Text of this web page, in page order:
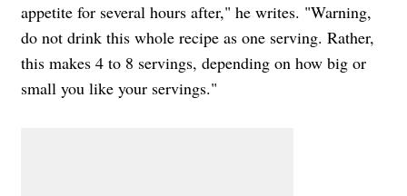
appetite for several hours after," he writes. "Warning,
do not drink this whole recipe as one serving. Rather,
this makes 4 to 8 servings, depending on how big or
small you like your servings."